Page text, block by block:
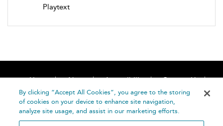
Playtext
Home About Accessibility
Contact Us
Help
By clicking “Accept All Cookies”, you agree to the storing
of cookies on your device to enhance site navigation,
analyze site usage, and assist in our marketing efforts.